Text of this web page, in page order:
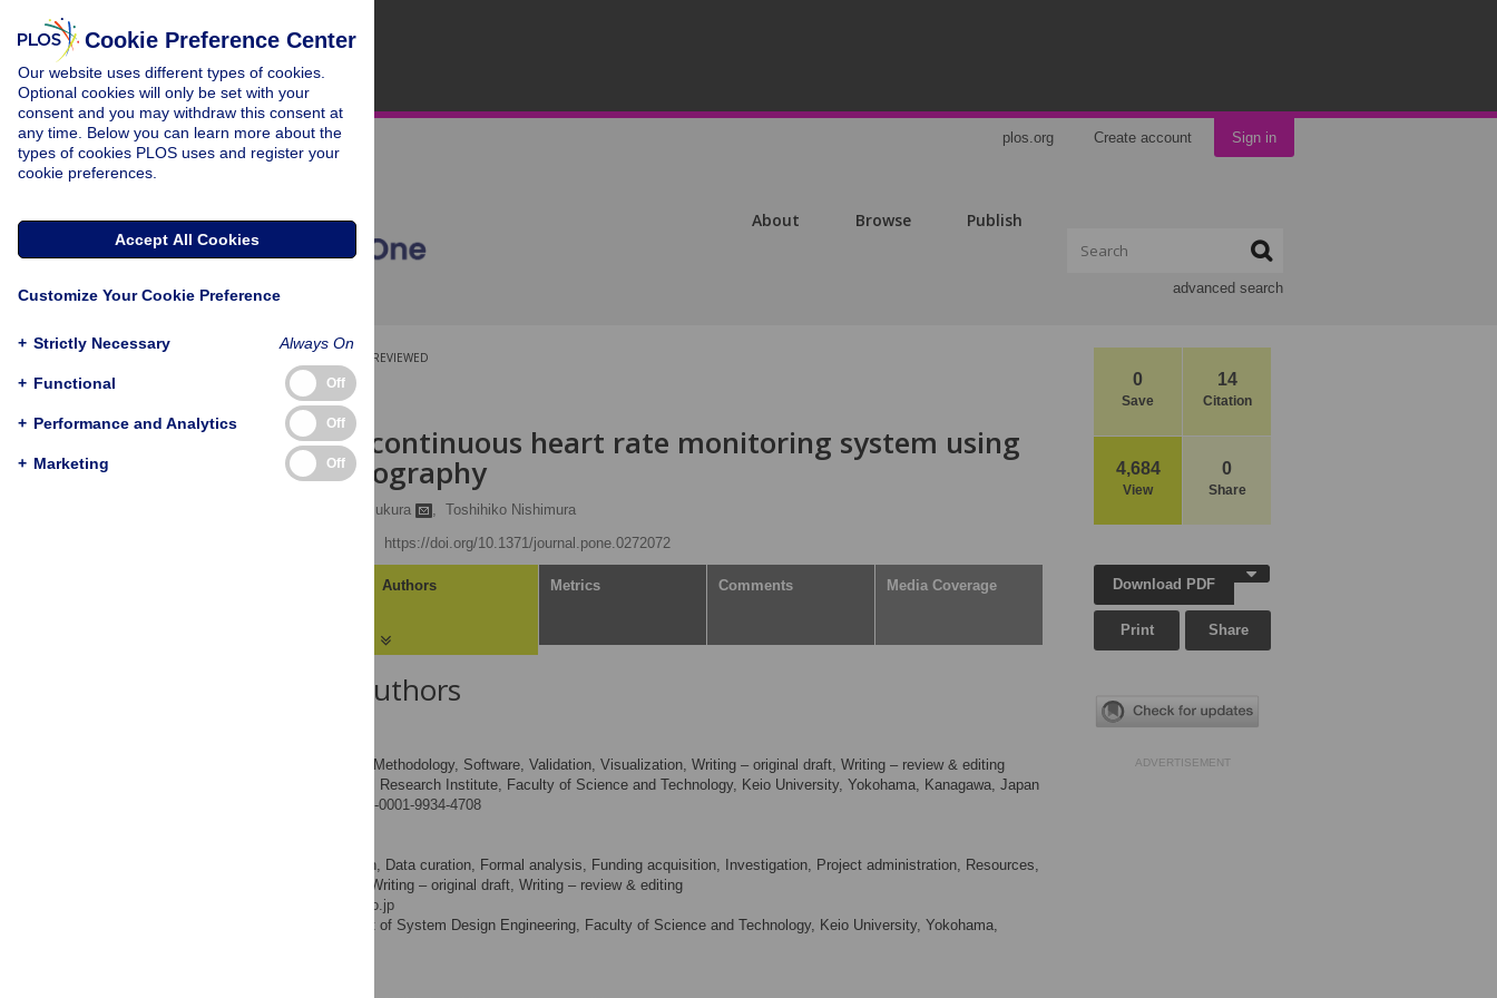
plos.org Create account Sign in
About Browse Publish
advanced search
0
Save
14
Citation
4,684
View
0
Share
PEER-REVIEWED
RESEARCH ARTICLE
Contactless continuous heart rate monitoring system using
ballistocardiography
Yasue Mitsukura , Toshihiko Nishimura
https://doi.org/10.1371/journal.pone.0272072
Authors Metrics Comments Media Coverage
About the Authors
Formal analysis, Methodology, Software, Validation, Visualization, Writing – original draft, Writing – review & editing
Keio Global Research Institute, Faculty of Science and Technology, Keio University, Yokohama, Kanagawa, Japan
https://orcid.org/0000-0001-9934-4708
Conceptualization, Data curation, Formal analysis, Funding acquisition, Investigation, Project administration, Resources,
Supervision, Validation, Writing – original draft, Writing – review & editing
mitsukura@keio.jp
Department of System Design Engineering, Faculty of Science and Technology, Keio University, Yokohama,
Download PDF
Print Share
ADVERTISEMENT
Cookie Preference Center
Our website uses different types of cookies.
Optional cookies will only be set with your
consent and you may withdraw this consent at
any time. Below you can learn more about the
types of cookies PLOS uses and register your
cookie preferences.
Accept All Cookies
Customize Your Cookie Preference
+ Strictly Necessary Always On
+ Functional Off
+ Performance and Analytics Off
+ Marketing Off